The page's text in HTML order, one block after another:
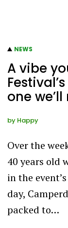
NEWS
A vibe
one
by Happy
Over the
40 years old
in the
day,
packed to…